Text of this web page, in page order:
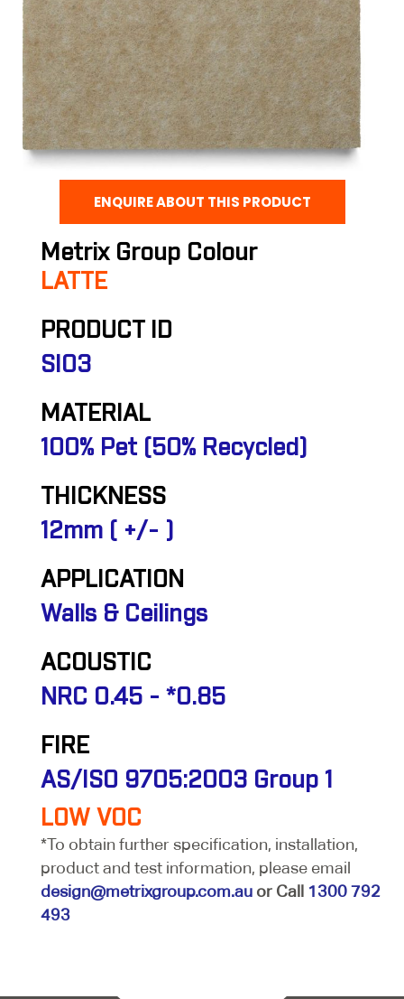
ENQUIRE ABOUT THIS PRODUCT
Metrix Group Colour
LATTE
PRODUCT ID
SI03
MATERIAL
100% Pet (50% Recycled)
THICKNESS
12mm ( +/- )
APPLICATION
Walls & Ceilings
ACOUSTIC
NRC 0.45 - *0.85
FIRE
AS/ISO 9705:2003 Group 1
LOW VOC
*To obtain further specification, installation,
product and test information, please email
design@metrixgroup.com.au or Call 1300 792
493